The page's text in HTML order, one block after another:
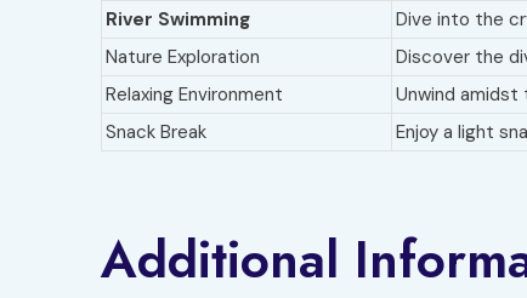
River Swimming
Dive into the
Nature Exploration
Discover the
Relaxing Environment
Unwind amidst
Snack Break
Enjoy a light
Additional